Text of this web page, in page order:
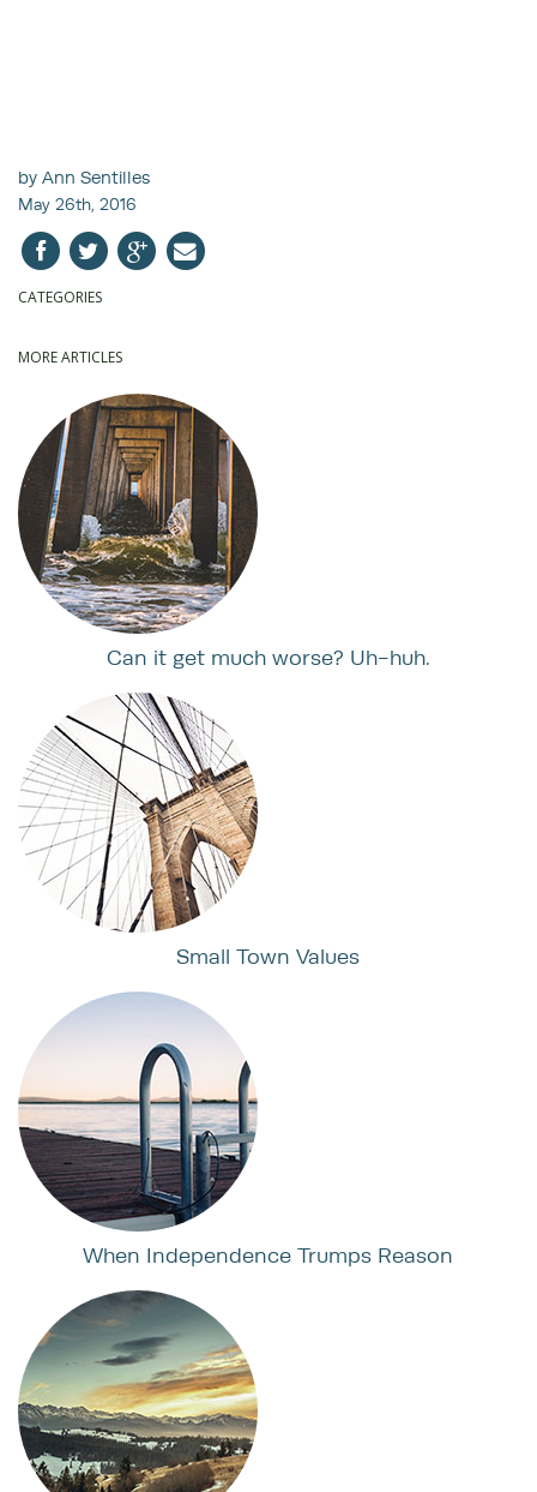
by Ann Sentilles
May 26th, 2016
CATEGORIES
MORE ARTICLES
Can it get much worse? Uh-huh.
Small Town Values
When Independence Trumps Reason